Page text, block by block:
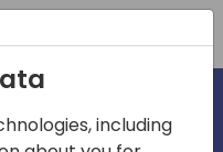
including